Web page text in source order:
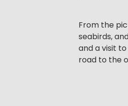
From the
seabirds,
and a visit
road to the